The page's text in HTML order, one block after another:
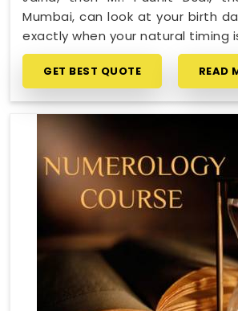
Mumbai, can look at your birth
exactly when your natural timing
GET BEST QUOTE READ